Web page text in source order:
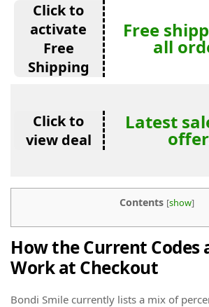
Click to
activate
Free
Shipping
Free
all
Click to
view deal
Latest
Contents [show]
How the Current Codes
Work at Checkout
Bondi Smile currently lists a mix of